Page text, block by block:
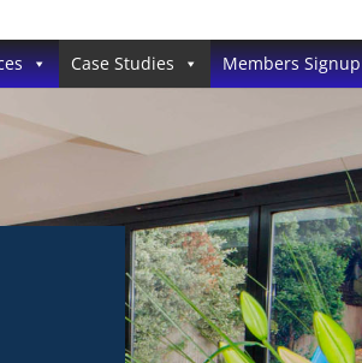
Case Studies Members Signup